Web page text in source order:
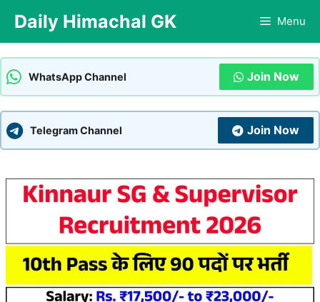
content
Daily Himachal GK Menu
WhatsApp Channel Join Now
Telegram Channel Join Now